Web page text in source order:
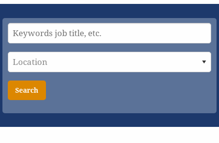
Search